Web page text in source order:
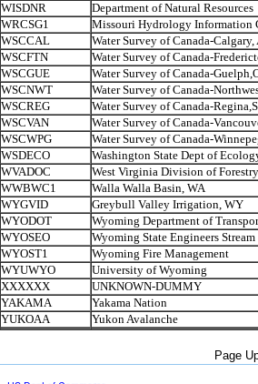
WISDNR
Department of Natural Resources
WRCSG1
Missouri Hydrology Information
WSCCAL
Water Survey of Canada-Calgary,
WSCFTN
Water Survey of Canada-
WSCGUE
Water Survey of Canada-
WSCNWT
Water Survey of Canada-
WSCREG
Water Survey of Canada-
WSCVAN
Water Survey of Canada-
WSCWPG
Water Survey of Canada-
WSDECO
Washington State Dept of
WVADOC
West Virginia Division of Forestry
WWBWC1
Walla Walla Basin, WA
WYGVID
Greybull Valley Irrigation, WY
WYODOT
Wyoming Department of
WYOSEO
Wyoming State Engineers Stream
WYOST1
Wyoming Fire Management
WYUWYO
University of Wyoming
XXXXXX
UNKNOWN-DUMMY
YAKAMA
Yakama Nation
YUKOAA
Yukon Avalanche
Page